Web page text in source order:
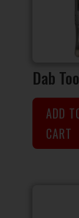
Dab
ADD
CART